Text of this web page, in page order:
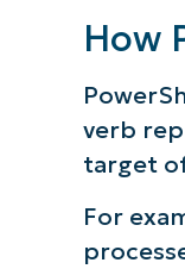
How
verb
target
For